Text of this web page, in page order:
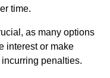
time.
as many options
interest or make
penalties.